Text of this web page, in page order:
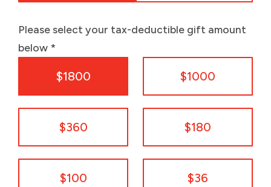
Please select your tax-deductible gift amount
below *
$1800 $1000
$360 $180
$100 $36